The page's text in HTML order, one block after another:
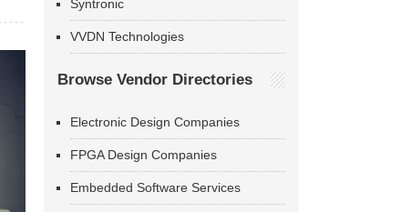
Syntronic
VVDN Technologies
Browse Vendor Directories
Electronic Design Companies
FPGA Design Companies
Embedded Software Services